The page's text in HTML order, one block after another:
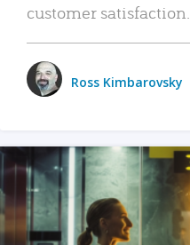
customer satisfaction.
Ross Kimbarovsky